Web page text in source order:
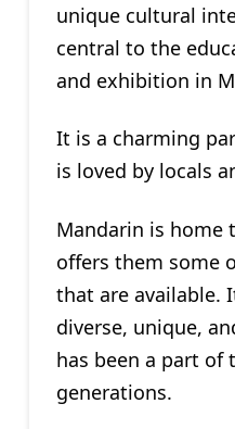
unique cultural
central to the
and exhibition in
It is a charming
is loved by locals
Mandarin is home
offers them some
that are available.
diverse, unique,
has been a part of
generations.